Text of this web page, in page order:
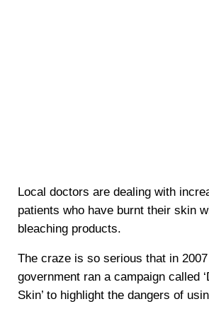
Local doctors are dealing with
patients who have burnt their skin
bleaching products.
The craze is so serious that in
government ran a campaign called
Skin’ to highlight the dangers of